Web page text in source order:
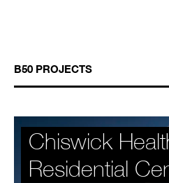
B50 PROJECTS
Chiswick
Residential